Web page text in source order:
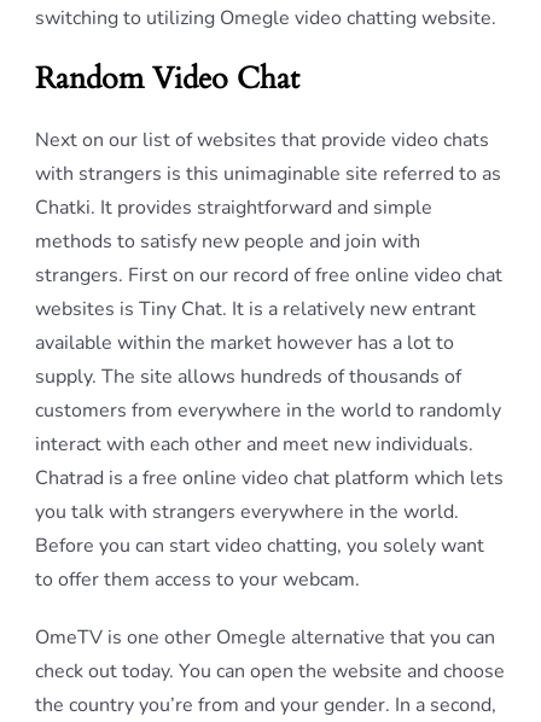
switching to utilizing Omegle video chatting website.
Random Video Chat
Next on our list of websites that provide video chats
with strangers is this unimaginable site referred to as
Chatki. It provides straightforward and simple
methods to satisfy new people and join with
strangers. First on our record of free online video chat
websites is Tiny Chat. It is a relatively new entrant
available within the market however has a lot to
supply. The site allows hundreds of thousands of
customers from everywhere in the world to randomly
interact with each other and meet new individuals.
Chatrad is a free online video chat platform which lets
you talk with strangers everywhere in the world.
Before you can start video chatting, you solely want
to offer them access to your webcam.
OmeTV is one other Omegle alternative that you can
check out today. You can open the website and choose
the country you’re from and your gender. In a second,